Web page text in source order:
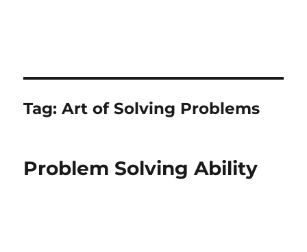
Tag:Art of Solving Problems
Problem Solving Ability